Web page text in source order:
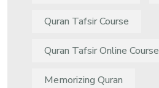
Quran Tafsir Course
Quran Tafsir Online Course
Memorizing Quran